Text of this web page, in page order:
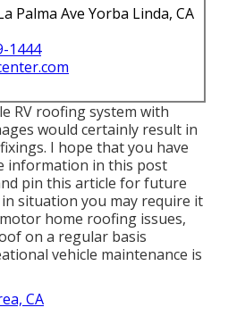
Palma Ave Yorba Linda, CA
1444
RV roofing system with
would certainly result in
I hope that you have
information in this post
pin this article for future
situation you may require it
home roofing issues,
on a regular basis
vehicle maintenance is
CA